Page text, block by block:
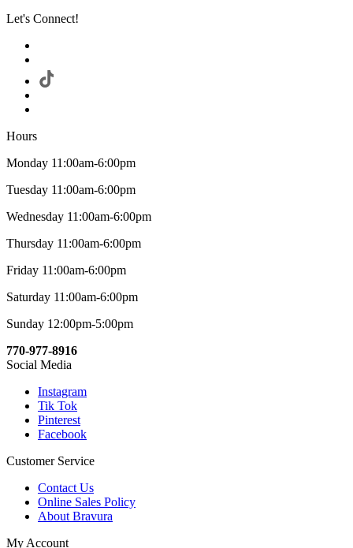
Let's Connect!
Hours
Monday 11:00am-6:00pm
Tuesday 11:00am-6:00pm
Wednesday 11:00am-6:00pm
Thursday 11:00am-6:00pm
Friday 11:00am-6:00pm
Saturday 11:00am-6:00pm
Sunday 12:00pm-5:00pm
770-977-8916
Social Media
Instagram
Tik Tok
Pinterest
Facebook
Customer Service
Contact Us
Online Sales Policy
About Bravura
My Account